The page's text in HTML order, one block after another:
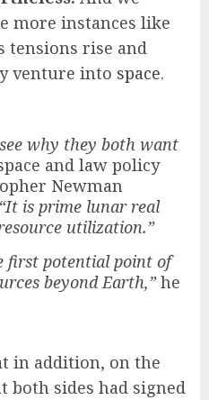
more instances like
tensions rise and
venture into space.
why they both want
and law policy
Newman
“It is prime lunar real
utilization.”
first potential point of
beyond Earth,”he
in addition, on the
both sides had signed